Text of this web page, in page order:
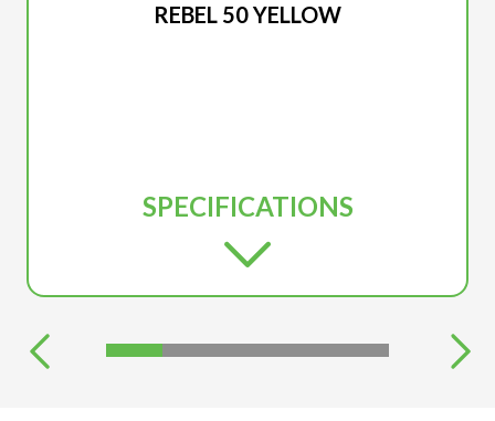
REBEL 50 YELLOW
SPECIFICATIONS